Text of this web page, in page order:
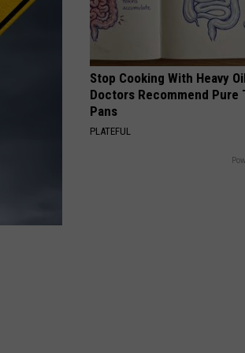
Keith
Shock'n Y'all
Bailey
Zimmerman
Bailey Zimmerman
Different Night Same Rodeo
VIEW ALL RECENTLY
Stop Cooking With Heavy
Doctors Recommend Pure
Pans
PLATEFUL